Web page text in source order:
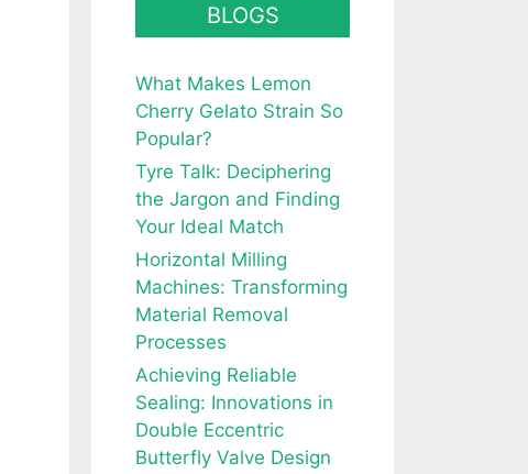
BLOGS
What Makes Lemon
Cherry Gelato Strain So
Popular?
Tyre Talk: Deciphering
the Jargon and Finding
Your Ideal Match
Horizontal Milling
Machines: Transforming
Material Removal
Processes
Achieving Reliable
Sealing: Innovations in
Double Eccentric
Butterfly Valve Design